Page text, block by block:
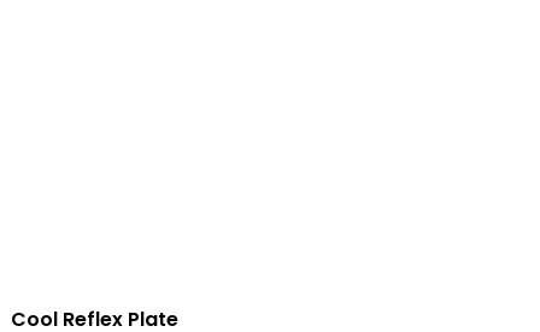
Cool Reflex Plate